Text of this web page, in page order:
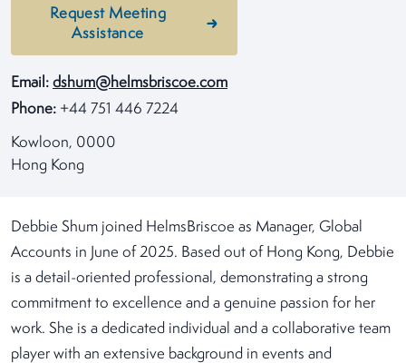
Request Meeting
Assistance
Email: dshum@helmsbriscoe.com
Phone: +44 751 446 7224
Kowloon, 0000
Hong Kong
Debbie Shum joined HelmsBriscoe as Manager, Global
Accounts in June of 2025. Based out of Hong Kong, Debbie
is a detail-oriented professional, demonstrating a strong
commitment to excellence and a genuine passion for her
work. She is a dedicated individual and a collaborative team
player with an extensive background in events and